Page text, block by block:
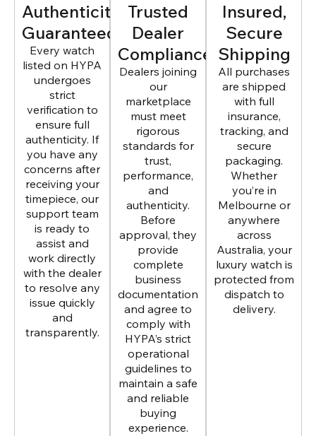
Authenticity
Guaranteed
Every watch
listed on HYPA
undergoes
strict
verification to
ensure full
authenticity. If
you have any
concerns after
receiving your
timepiece, our
support team
is ready to
assist and
work directly
with the dealer
to resolve any
issue quickly
and
transparently.
Trusted
Dealer
Compliance
Dealers joining
our
marketplace
must meet
rigorous
standards for
trust,
performance,
and
authenticity.
Before
approval, they
provide
complete
business
documentation
and agree to
comply with
HYPA’s strict
operational
guidelines to
maintain a safe
and reliable
buying
experience.
Insured,
Secure
Shipping
All purchases
are shipped
with full
insurance,
tracking, and
secure
packaging.
Whether
you’re in
Melbourne or
anywhere
across
Australia, your
luxury watch is
protected from
dispatch to
delivery.